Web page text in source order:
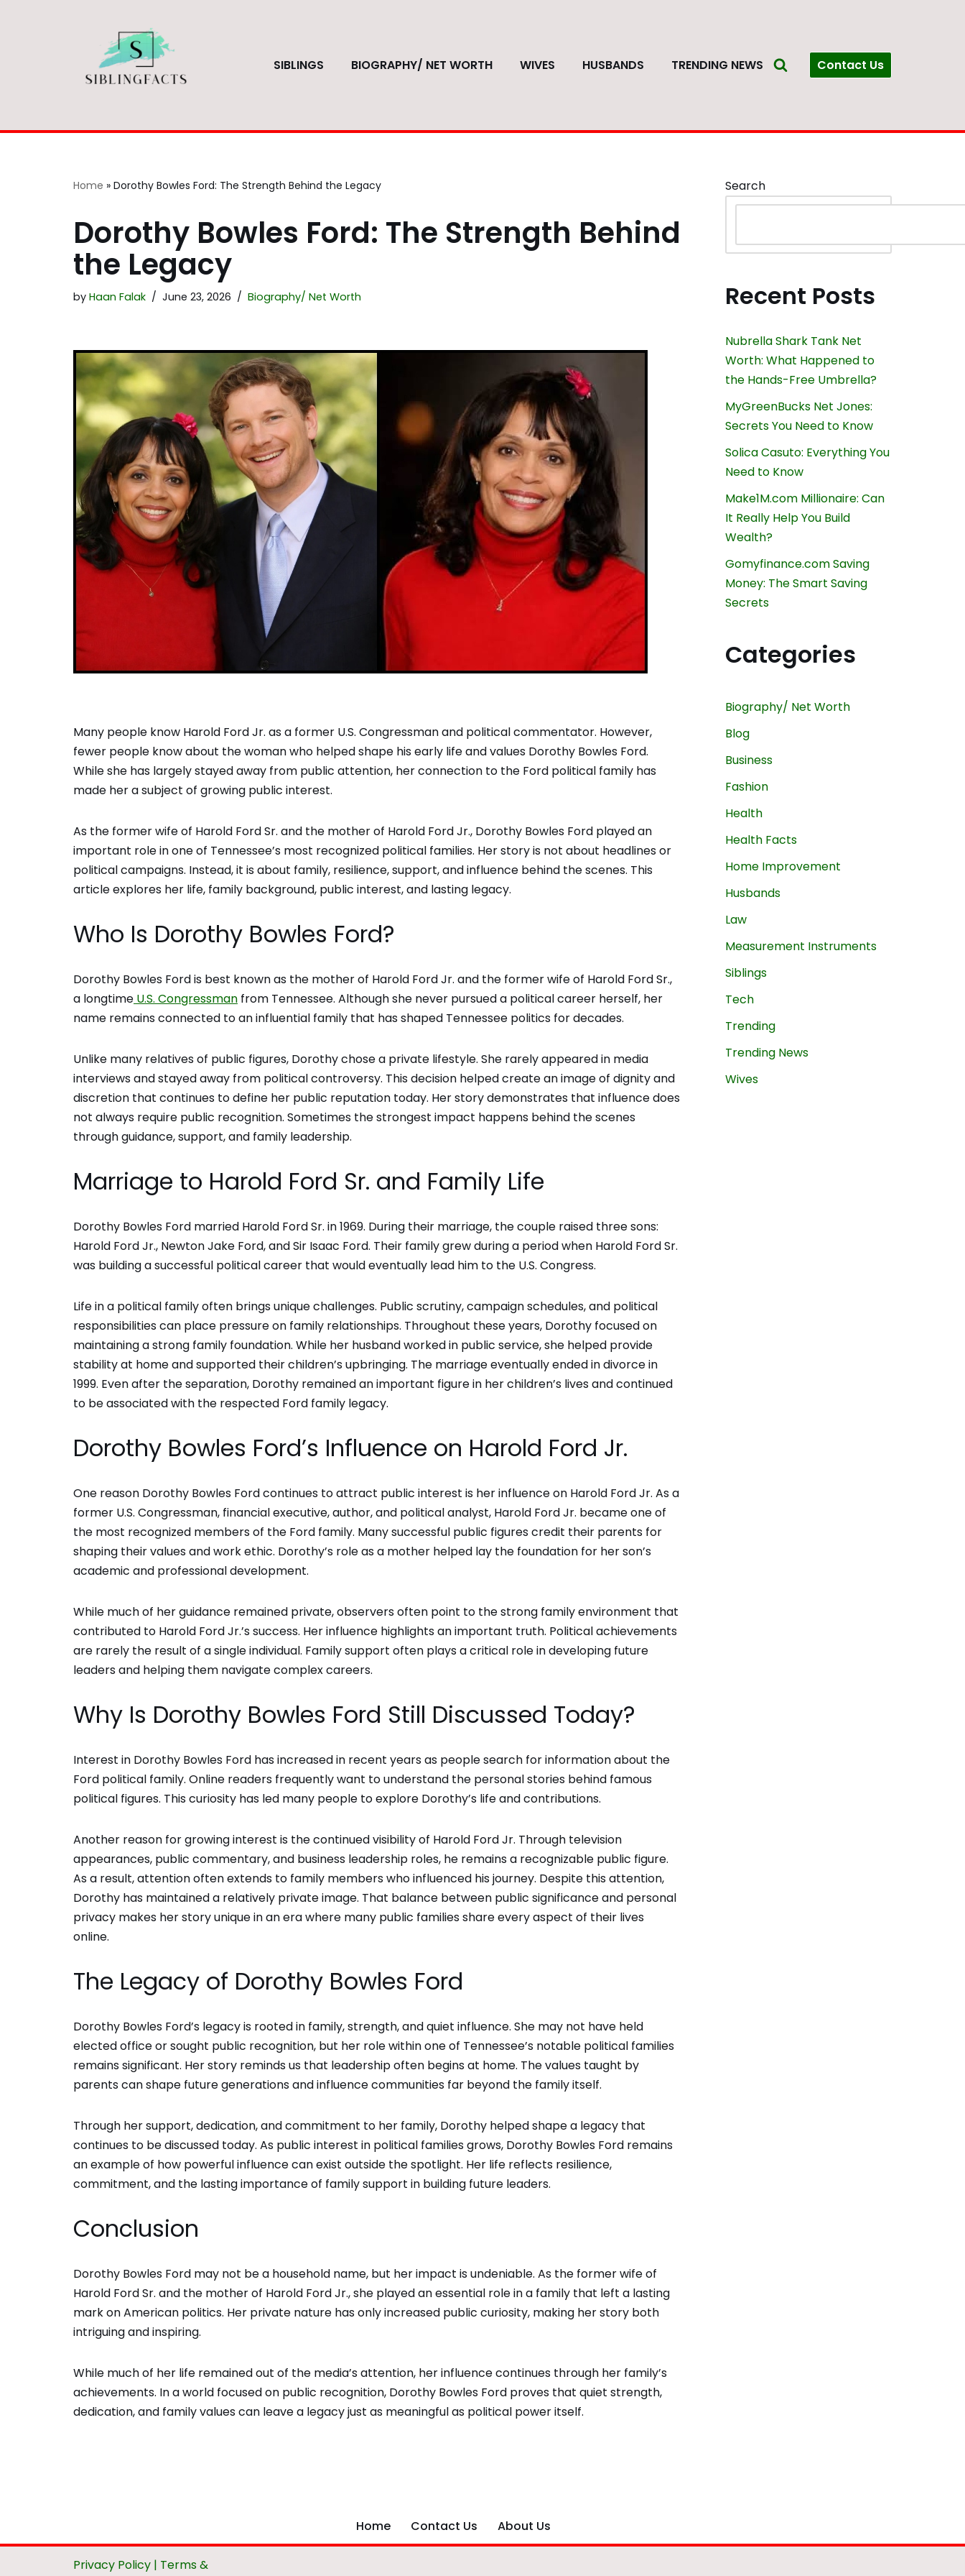
SIBLINGS BIOGRAPHY/ NET WORTH WIVES HUSBANDS TRENDING NEWS Contact Us
Home » Dorothy Bowles Ford: The Strength Behind the Legacy
Dorothy Bowles Ford: The Strength Behind
the Legacy
by Haan Falak June 23, 2026 Biography/ Net Worth
Many people know Harold Ford Jr. as a former U.S. Congressman and political commentator. However,
fewer people know about the woman who helped shape his early life and values Dorothy Bowles Ford.
While she has largely stayed away from public attention, her connection to the Ford political family has
made her a subject of growing public interest.
As the former wife of Harold Ford Sr. and the mother of Harold Ford Jr., Dorothy Bowles Ford played an
important role in one of Tennessee’s most recognized political families. Her story is not about headlines or
political campaigns. Instead, it is about family, resilience, support, and influence behind the scenes. This
article explores her life, family background, public interest, and lasting legacy.
Who Is Dorothy Bowles Ford?
Dorothy Bowles Ford is best known as the mother of Harold Ford Jr. and the former wife of Harold Ford Sr.,
a longtime U.S. Congressman from Tennessee. Although she never pursued a political career herself, her
name remains connected to an influential family that has shaped Tennessee politics for decades.
Unlike many relatives of public figures, Dorothy chose a private lifestyle. She rarely appeared in media
interviews and stayed away from political controversy. This decision helped create an image of dignity and
discretion that continues to define her public reputation today. Her story demonstrates that influence does
not always require public recognition. Sometimes the strongest impact happens behind the scenes
through guidance, support, and family leadership.
Marriage to Harold Ford Sr. and Family Life
Dorothy Bowles Ford married Harold Ford Sr. in 1969. During their marriage, the couple raised three sons:
Harold Ford Jr., Newton Jake Ford, and Sir Isaac Ford. Their family grew during a period when Harold Ford Sr.
was building a successful political career that would eventually lead him to the U.S. Congress.
Life in a political family often brings unique challenges. Public scrutiny, campaign schedules, and political
responsibilities can place pressure on family relationships. Throughout these years, Dorothy focused on
maintaining a strong family foundation. While her husband worked in public service, she helped provide
stability at home and supported their children’s upbringing. The marriage eventually ended in divorce in
1999. Even after the separation, Dorothy remained an important figure in her children’s lives and continued
to be associated with the respected Ford family legacy.
Dorothy Bowles Ford’s Influence on Harold Ford Jr.
One reason Dorothy Bowles Ford continues to attract public interest is her influence on Harold Ford Jr. As a
former U.S. Congressman, financial executive, author, and political analyst, Harold Ford Jr. became one of
the most recognized members of the Ford family. Many successful public figures credit their parents for
shaping their values and work ethic. Dorothy’s role as a mother helped lay the foundation for her son’s
academic and professional development.
While much of her guidance remained private, observers often point to the strong family environment that
contributed to Harold Ford Jr.’s success. Her influence highlights an important truth. Political achievements
are rarely the result of a single individual. Family support often plays a critical role in developing future
leaders and helping them navigate complex careers.
Why Is Dorothy Bowles Ford Still Discussed Today?
Interest in Dorothy Bowles Ford has increased in recent years as people search for information about the
Ford political family. Online readers frequently want to understand the personal stories behind famous
political figures. This curiosity has led many people to explore Dorothy’s life and contributions.
Another reason for growing interest is the continued visibility of Harold Ford Jr. Through television
appearances, public commentary, and business leadership roles, he remains a recognizable public figure.
As a result, attention often extends to family members who influenced his journey. Despite this attention,
Dorothy has maintained a relatively private image. That balance between public significance and personal
privacy makes her story unique in an era where many public families share every aspect of their lives
online.
The Legacy of Dorothy Bowles Ford
Dorothy Bowles Ford’s legacy is rooted in family, strength, and quiet influence. She may not have held
elected office or sought public recognition, but her role within one of Tennessee’s notable political families
remains significant. Her story reminds us that leadership often begins at home. The values taught by
parents can shape future generations and influence communities far beyond the family itself.
Through her support, dedication, and commitment to her family, Dorothy helped shape a legacy that
continues to be discussed today. As public interest in political families grows, Dorothy Bowles Ford remains
an example of how powerful influence can exist outside the spotlight. Her life reflects resilience,
commitment, and the lasting importance of family support in building future leaders.
Conclusion
Dorothy Bowles Ford may not be a household name, but her impact is undeniable. As the former wife of
Harold Ford Sr. and the mother of Harold Ford Jr., she played an essential role in a family that left a lasting
mark on American politics. Her private nature has only increased public curiosity, making her story both
intriguing and inspiring.
While much of her life remained out of the media’s attention, her influence continues through her family’s
achievements. In a world focused on public recognition, Dorothy Bowles Ford proves that quiet strength,
dedication, and family values can leave a legacy just as meaningful as political power itself.
Search
Recent Posts
Nubrella Shark Tank Net
Worth: What Happened to
the Hands-Free Umbrella?
MyGreenBucks Net Jones:
Secrets You Need to Know
Solica Casuto: Everything You
Need to Know
Make1M.com Millionaire: Can
It Really Help You Build
Wealth?
Gomyfinance.com Saving
Money: The Smart Saving
Secrets
Categories
Biography/ Net Worth
Blog
Business
Fashion
Health
Health Facts
Home Improvement
Husbands
Law
Measurement Instruments
Siblings
Tech
Trending
Trending News
Wives
Home Contact Us About Us
Privacy Policy | Terms &